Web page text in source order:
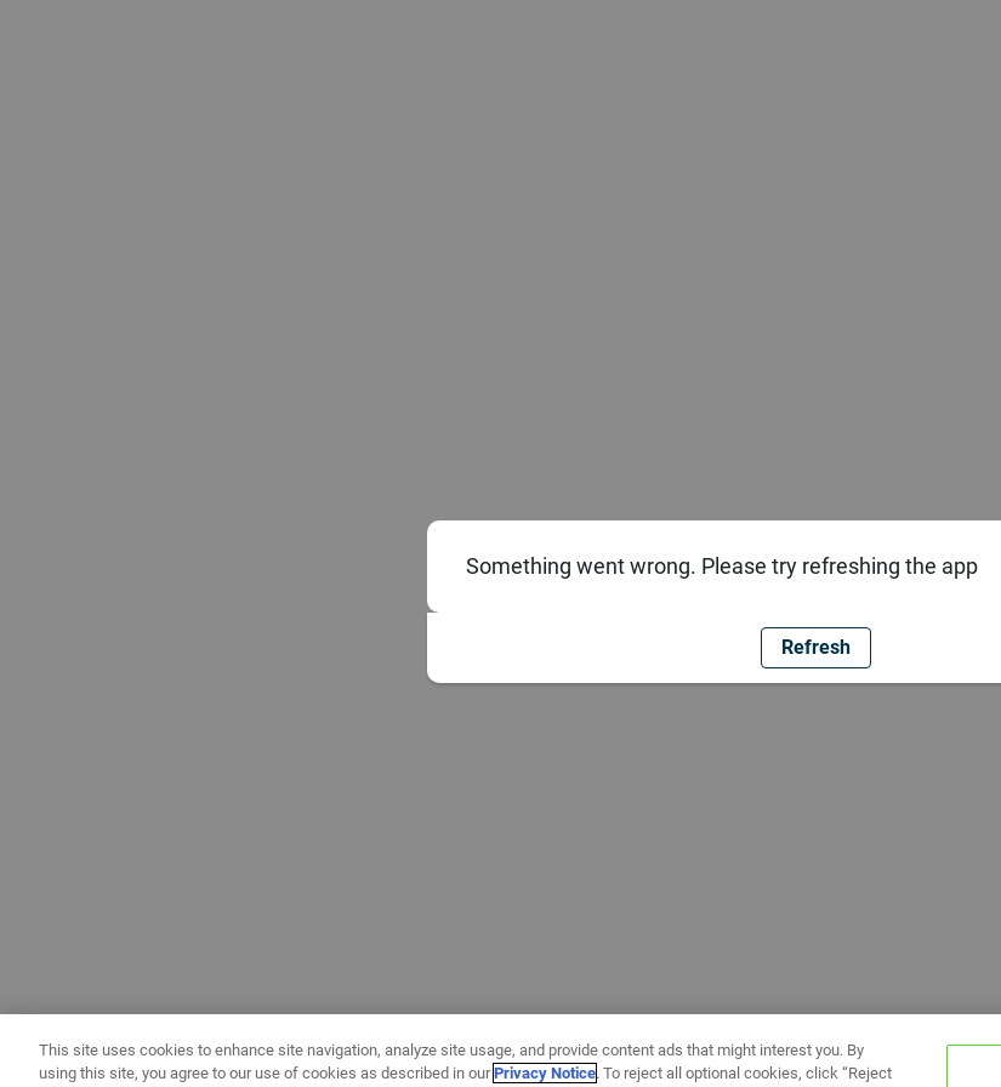
Something went wrong. Please try refreshing the app
Refresh
This site uses cookies to enhance site navigation, analyze site usage, and provide content ads that might interest you. By
using this site, you agree to our use of cookies as described in ourPrivacy Notice. To reject all optional cookies, click “Reject